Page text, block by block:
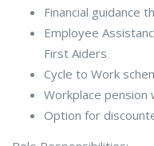
Financial guidance
Employee
First Aiders
Cycle to Work
Workplace pension
Option for